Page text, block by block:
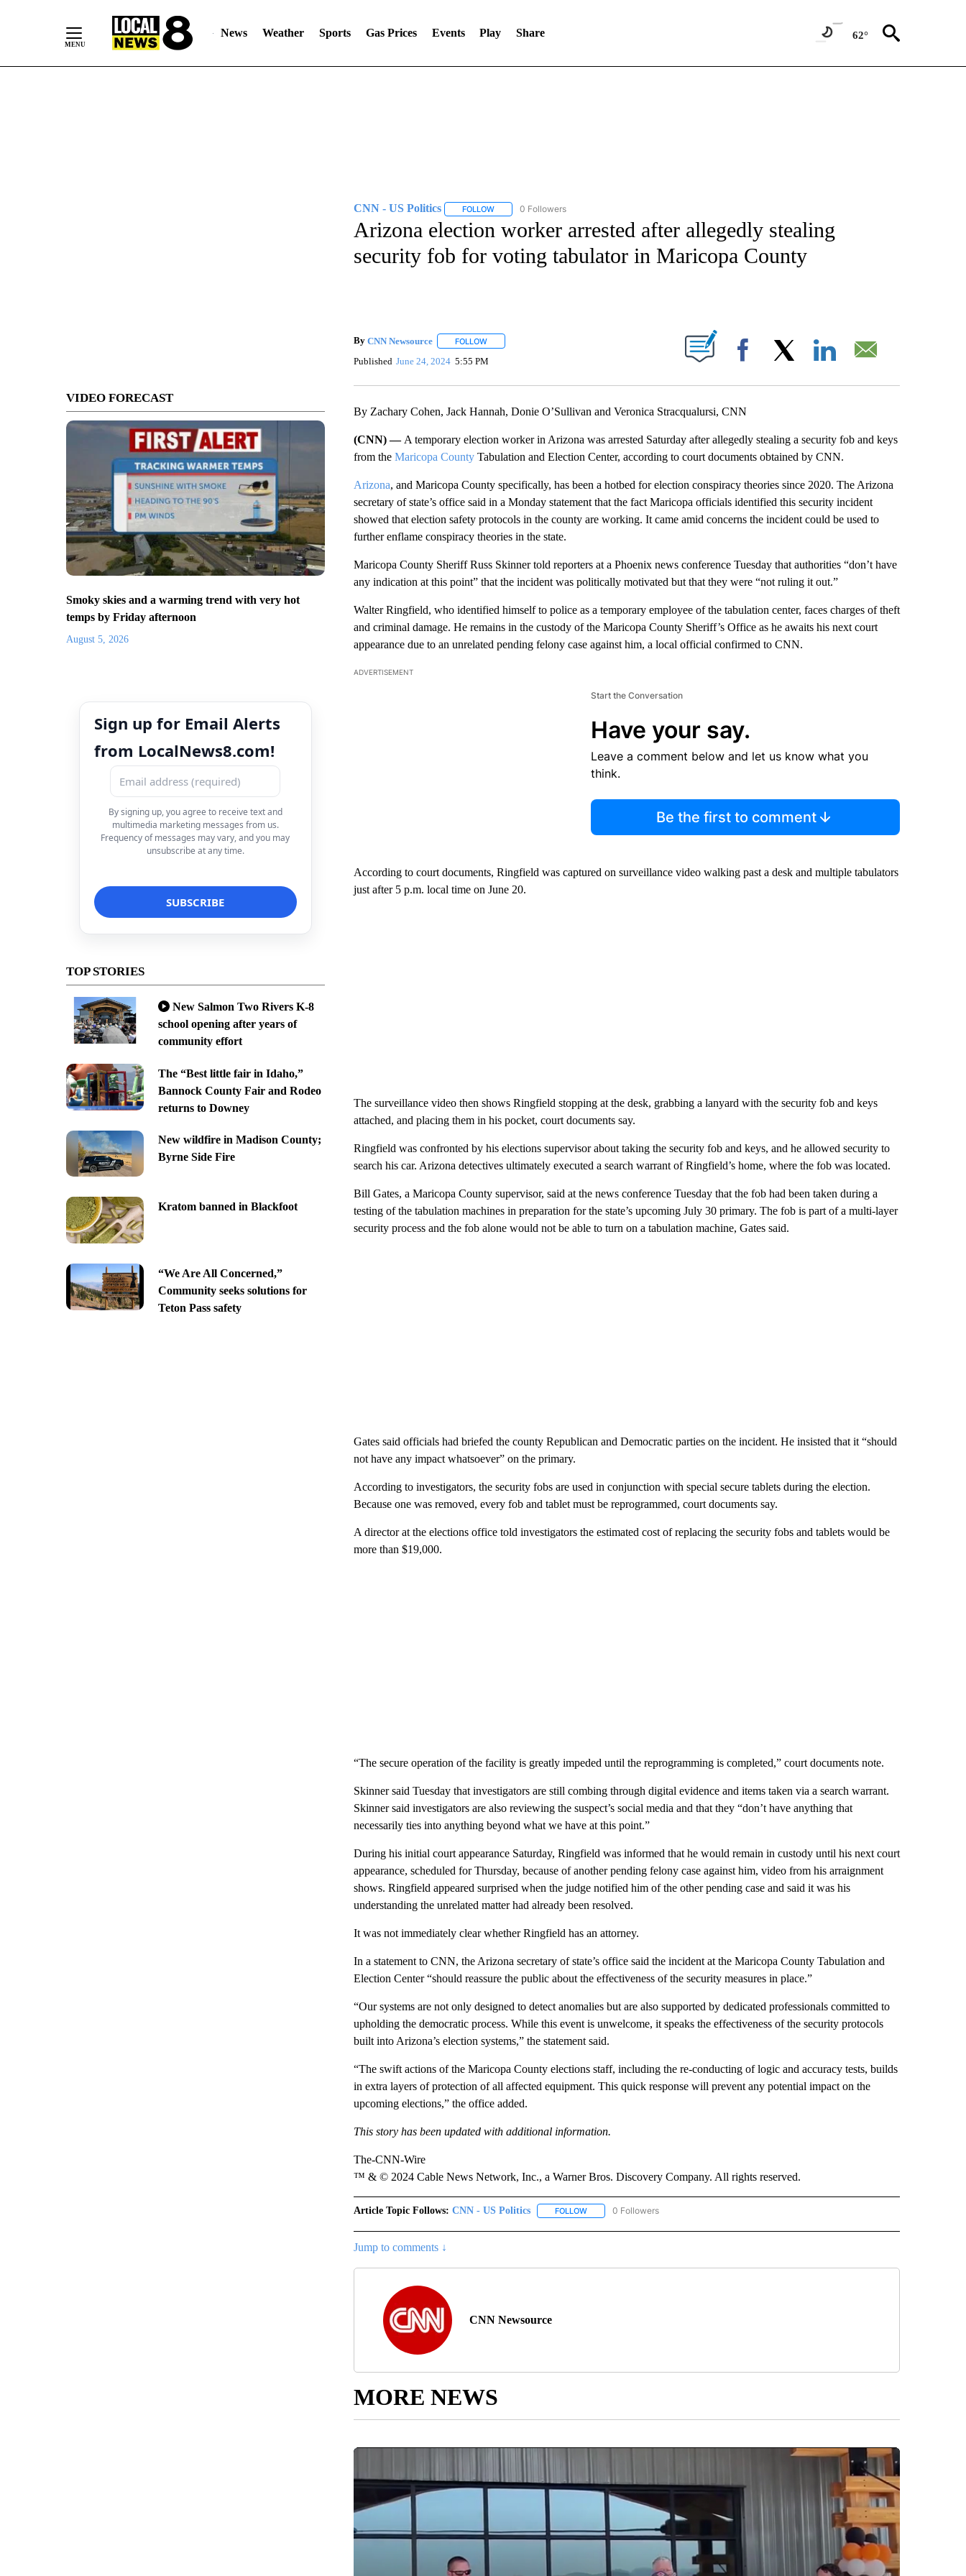
News Weather Sports Gas Prices Events Play Share 62°
VIDEO FORECAST
Smoky skies and a warming trend with very hot
temps by Friday afternoon
August 5, 2026
Sign up for Email Alerts
from LocalNews8.com!
By signing up, you agree to receive text and
multimedia marketing messages from us.
Frequency of messages may vary, and you may
unsubscribe at any time.
TOP STORIES
New Salmon Two Rivers K-8
school opening after years of
community effort
The “Best little fair in Idaho,”
Bannock County Fair and Rodeo
returns to Downey
New wildfire in Madison County;
Byrne Side Fire
Kratom banned in Blackfoot
“We Are All Concerned,”
Community seeks solutions for
Teton Pass safety
CNN - US Politics FOLLOWFOLLOW "CNN - US POLITICS" TO RECEIVE NOTIFICATIONS ABOUT NEW PAGES ON "CNN - US POLITICS".
0 Followers
Arizona election worker arrested after allegedly stealing
security fob for voting tabulator in Maricopa County
By CNN Newsource FOLLOWFOLLOW "" TO RECEIVE NOTIFICATIONS ABOUT NEW PAGES ON "".
Published June 24, 2024 5:55 PM Facebook
By Zachary Cohen, Jack Hannah, Donie O’Sullivan and Veronica Stracqualursi, CNN
(CNN) — A temporary election worker in Arizona was arrested Saturday after allegedly stealing a security fob and keys
from the Maricopa CountyTabulation and Election Center, according to court documents obtained by CNN.
Arizona, and Maricopa County specifically, has been a hotbed for election conspiracy theories since 2020. The Arizona
secretary of state’s office said in a Monday statement that the fact Maricopa officials identified this security incident
showed that election safety protocols in the county are working. It came amid concerns the incident could be used to
further enflame conspiracy theories in the state.
Maricopa County Sheriff Russ Skinner told reporters at a Phoenix news conference Tuesday that authorities “don’t have
any indication at this point” that the incident was politically motivated but that they were “not ruling it out.”
Walter Ringfield, who identified himself to police as a temporary employee of the tabulation center, faces charges of theft
and criminal damage. He remains in the custody of the Maricopa County Sheriff’s Office as he awaits his next court
appearance due to an unrelated pending felony case against him, a local official confirmed to CNN.
ADVERTISEMENT
Start the Conversation
Have your say.
Leave a comment below and let us know what you
think.
Be the first to comment
According to court documents, Ringfield was captured on surveillance video walking past a desk and multiple tabulators
just after 5 p.m. local time on June 20.
The surveillance video then shows Ringfield stopping at the desk, grabbing a lanyard with the security fob and keys
attached, and placing them in his pocket, court documents say.
Ringfield was confronted by his elections supervisor about taking the security fob and keys, and he allowed security to
search his car. Arizona detectives ultimately executed a search warrant of Ringfield’s home, where the fob was located.
Bill Gates, a Maricopa County supervisor, said at the news conference Tuesday that the fob had been taken during a
testing of the tabulation machines in preparation for the state’s upcoming July 30 primary. The fob is part of a multi-layer
security process and the fob alone would not be able to turn on a tabulation machine, Gates said.
Gates said officials had briefed the county Republican and Democratic parties on the incident. He insisted that it “should
not have any impact whatsoever” on the primary.
According to investigators, the security fobs are used in conjunction with special secure tablets during the election.
Because one was removed, every fob and tablet must be reprogrammed, court documents say.
A director at the elections office told investigators the estimated cost of replacing the security fobs and tablets would be
more than $19,000.
“The secure operation of the facility is greatly impeded until the reprogramming is completed,” court documents note.
Skinner said Tuesday that investigators are still combing through digital evidence and items taken via a search warrant.
Skinner said investigators are also reviewing the suspect’s social media and that they “don’t have anything that
necessarily ties into anything beyond what we have at this point.”
During his initial court appearance Saturday, Ringfield was informed that he would remain in custody until his next court
appearance, scheduled for Thursday, because of another pending felony case against him, video from his arraignment
shows. Ringfield appeared surprised when the judge notified him of the other pending case and said it was his
understanding the unrelated matter had already been resolved.
It was not immediately clear whether Ringfield has an attorney.
In a statement to CNN, the Arizona secretary of state’s office said the incident at the Maricopa County Tabulation and
Election Center “should reassure the public about the effectiveness of the security measures in place.”
“Our systems are not only designed to detect anomalies but are also supported by dedicated professionals committed to
upholding the democratic process. While this event is unwelcome, it speaks the effectiveness of the security protocols
built into Arizona’s election systems,” the statement said.
“The swift actions of the Maricopa County elections staff, including the re-conducting of logic and accuracy tests, builds
in extra layers of protection of all affected equipment. This quick response will prevent any potential impact on the
upcoming elections,” the office added.
This story has been updated with additional information.
The-CNN-Wire
™ & © 2024 Cable News Network, Inc., a Warner Bros. Discovery Company. All rights reserved.
Article Topic Follows: CNN - US Politics FOLLOWFOLLOW "CNN - US POLITICS" TO RECEIVE NOTIFICATIONS ABOUT NEW PAGES ON "CNN - US
0 Followers
Jump to comments ↓
CNN Newsource
MORE NEWS